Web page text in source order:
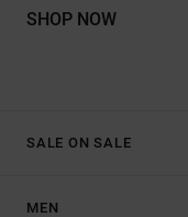
SHOP NOW
SALE ON SALE
MEN